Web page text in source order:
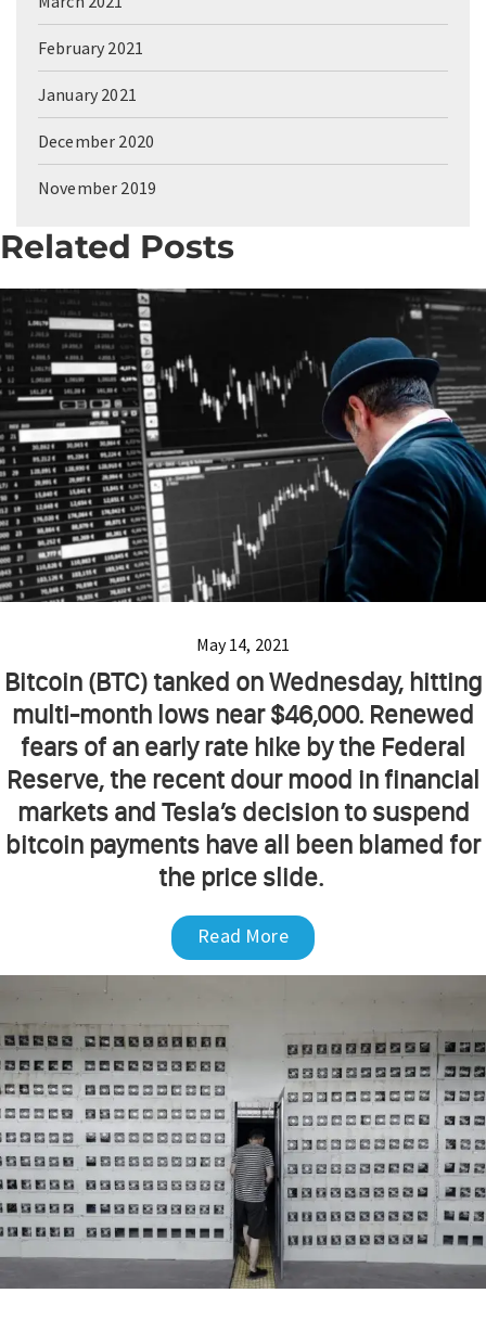
February 2021
January 2021
December 2020
November 2019
Related Posts
May 14, 2021
Bitcoin (BTC) tanked on Wednesday, hitting
multi-month lows near $46,000. Renewed
fears of an early rate hike by the Federal
Reserve, the recent dour mood in financial
markets and Tesla’s decision to suspend
bitcoin payments have all been blamed for
the price slide.
Read More